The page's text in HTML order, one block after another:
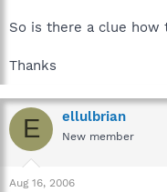
So is there a clue how
Thanks
E ellulbrian
New member
Aug 16, 2006